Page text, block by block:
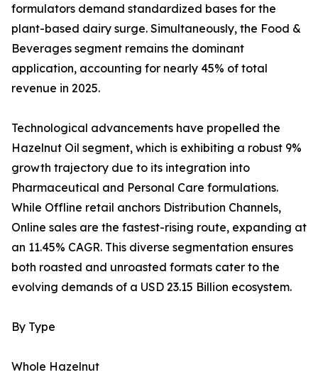
formulators demand standardized bases for the
plant-based dairy surge. Simultaneously, the Food &
Beverages segment remains the dominant
application, accounting for nearly 45% of total
revenue in 2025.
Technological advancements have propelled the
Hazelnut Oil segment, which is exhibiting a robust 9%
growth trajectory due to its integration into
Pharmaceutical and Personal Care formulations.
While Offline retail anchors Distribution Channels,
Online sales are the fastest-rising route, expanding at
an 11.45% CAGR. This diverse segmentation ensures
both roasted and unroasted formats cater to the
evolving demands of a USD 23.15 Billion ecosystem.
By Type
Whole Hazelnut